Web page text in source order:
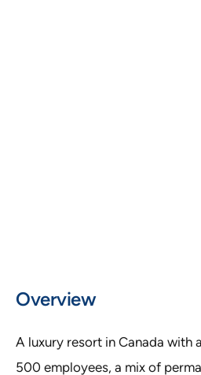
Overview
A luxury resort in Canada with
500 employees, a mix of